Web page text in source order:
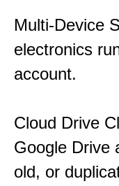
Multi-Device
electronics
account.
Cloud Drive
Google Drive
old, or